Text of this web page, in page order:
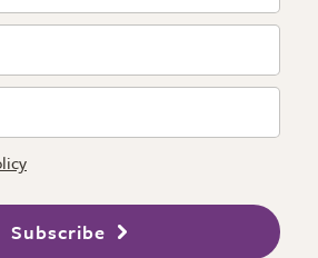
Subscribe